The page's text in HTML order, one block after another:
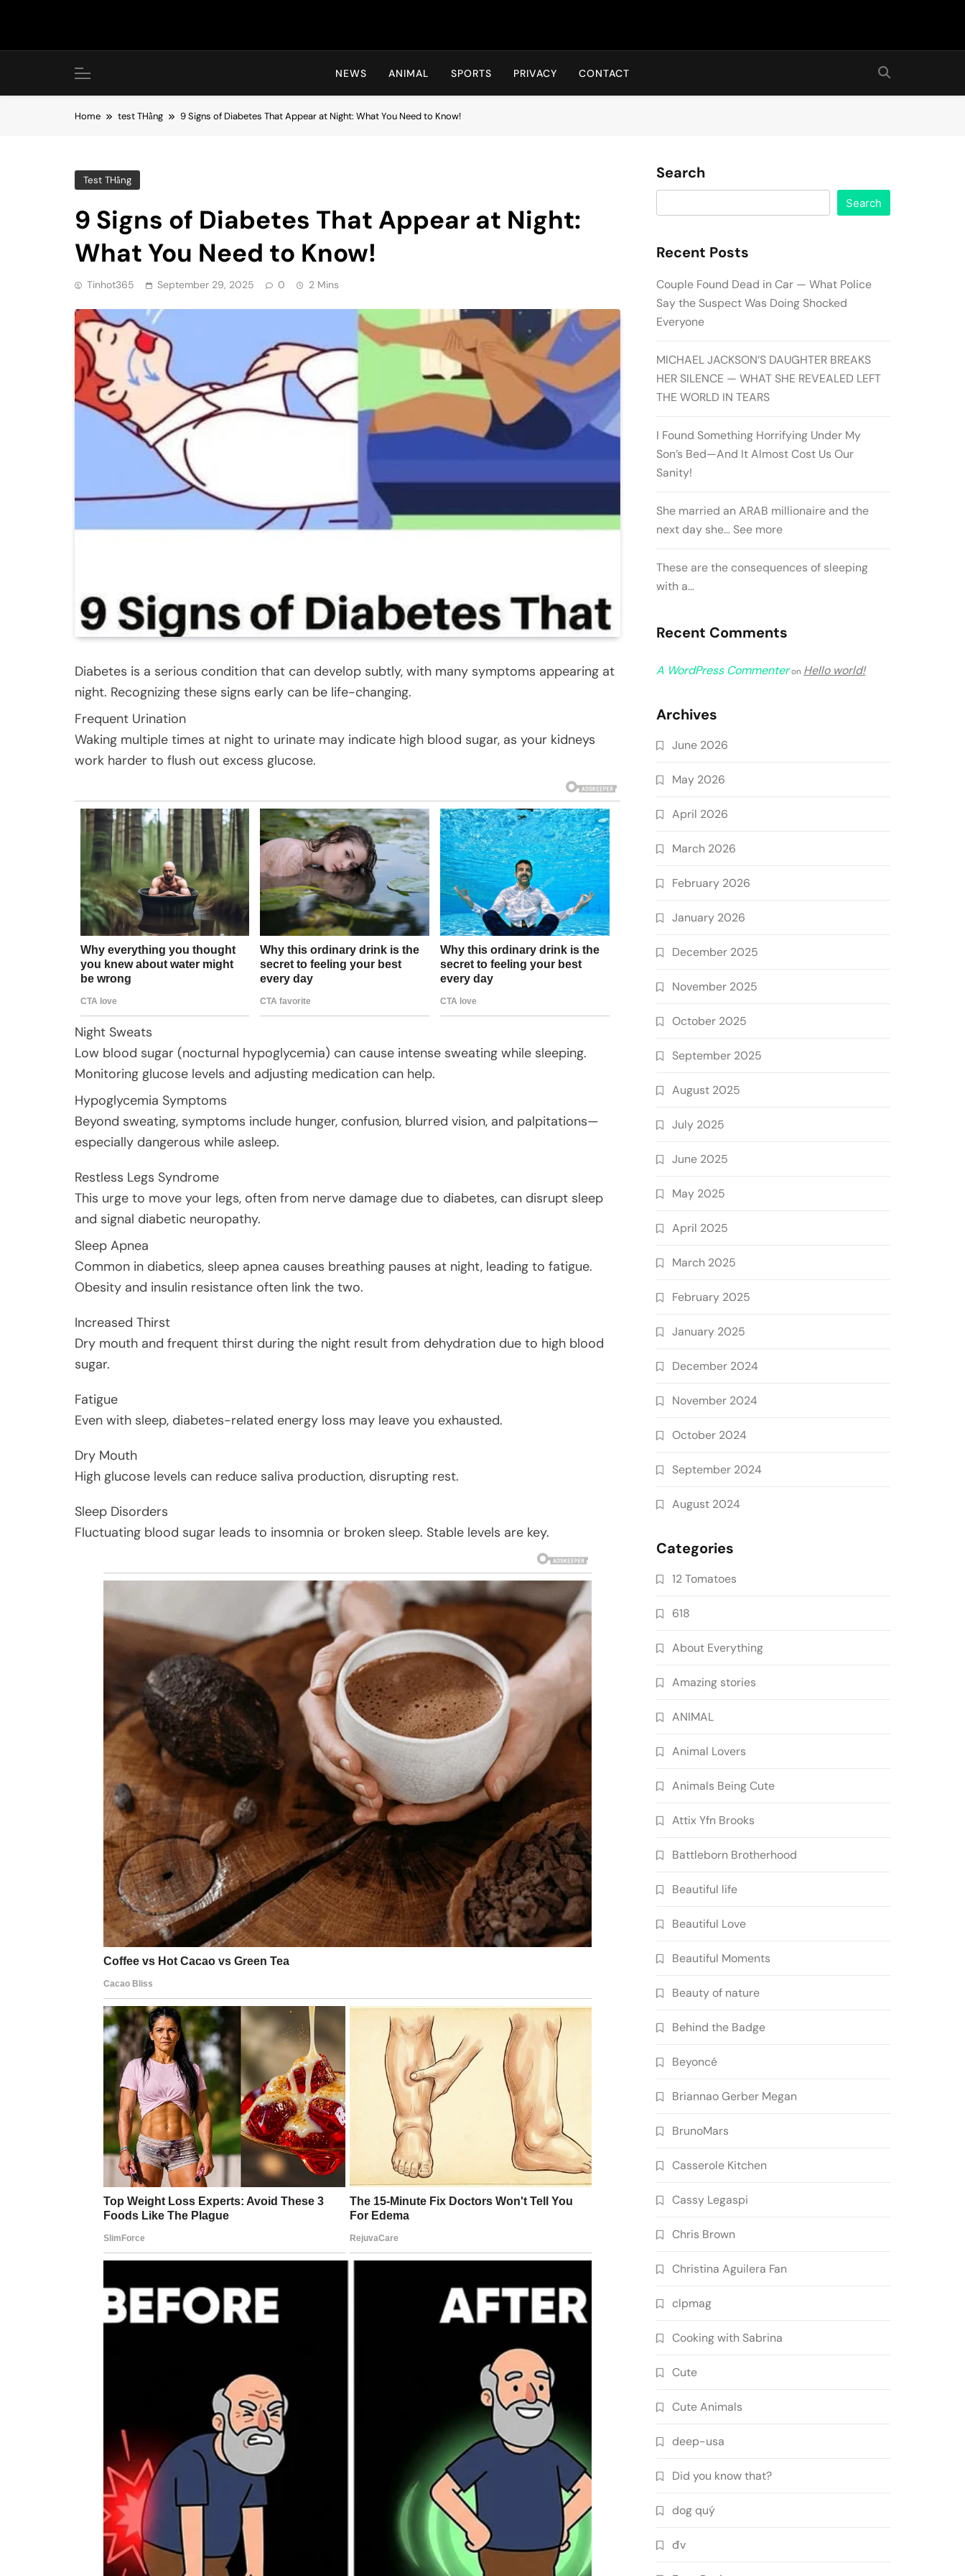
Hot24h
NEWS ANIMAL SPORTS PRIVACY CONTACT
Home test THằng 9 Signs of Diabetes That Appear at Night: What You Need to Know!
Test THằng
9 Signs of Diabetes That Appear at Night:
What You Need to Know!
Tinhot365 September 29, 2025 0 2 Mins
Diabetes is a serious condition that can develop subtly, with many symptoms appearing at
night. Recognizing these signs early can be life-changing.
Frequent Urination
Waking multiple times at night to urinate may indicate high blood sugar, as your kidneys
work harder to flush out excess glucose.
Night Sweats
Low blood sugar (nocturnal hypoglycemia) can cause intense sweating while sleeping.
Monitoring glucose levels and adjusting medication can help.
Hypoglycemia Symptoms
Beyond sweating, symptoms include hunger, confusion, blurred vision, and palpitations—
especially dangerous while asleep.
Restless Legs Syndrome
This urge to move your legs, often from nerve damage due to diabetes, can disrupt sleep
and signal diabetic neuropathy.
Sleep Apnea
Common in diabetics, sleep apnea causes breathing pauses at night, leading to fatigue.
Obesity and insulin resistance often link the two.
Increased Thirst
Dry mouth and frequent thirst during the night result from dehydration due to high blood
sugar.
Fatigue
Even with sleep, diabetes-related energy loss may leave you exhausted.
Dry Mouth
High glucose levels can reduce saliva production, disrupting rest.
Sleep Disorders
Fluctuating blood sugar leads to insomnia or broken sleep. Stable levels are key.
Search
Search
Recent Posts
Couple Found Dead in Car — What Police
Say the Suspect Was Doing Shocked
Everyone
MICHAEL JACKSON’S DAUGHTER BREAKS
HER SILENCE — WHAT SHE REVEALED LEFT
THE WORLD IN TEARS
I Found Something Horrifying Under My
Son’s Bed—And It Almost Cost Us Our
Sanity!
She married an ARAB millionaire and the
next day she… See more
These are the consequences of sleeping
with a…
Recent Comments
A WordPress Commenteron Hello world!
Archives
June 2026
May 2026
April 2026
March 2026
February 2026
January 2026
December 2025
November 2025
October 2025
September 2025
August 2025
July 2025
June 2025
May 2025
April 2025
March 2025
February 2025
January 2025
December 2024
November 2024
October 2024
September 2024
August 2024
Categories
12 Tomatoes
618
About Everything
Amazing stories
ANIMAL
Animal Lovers
Animals Being Cute
Attix Yfn Brooks
Battleborn Brotherhood
Beautiful life
Beautiful Love
Beautiful Moments
Beauty of nature
Behind the Badge
Beyoncé
Briannao Gerber Megan
BrunoMars
Casserole Kitchen
Cassy Legaspi
Chris Brown
Christina Aguilera Fan
clpmag
Cooking with Sabrina
Cute
Cute Animals
deep-usa
Did you know that?
dog quý
đv